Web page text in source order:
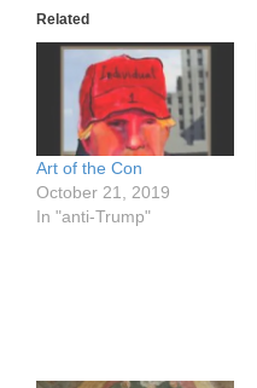
Related
Art of the Con
October 21, 2019
In "anti-Trump"